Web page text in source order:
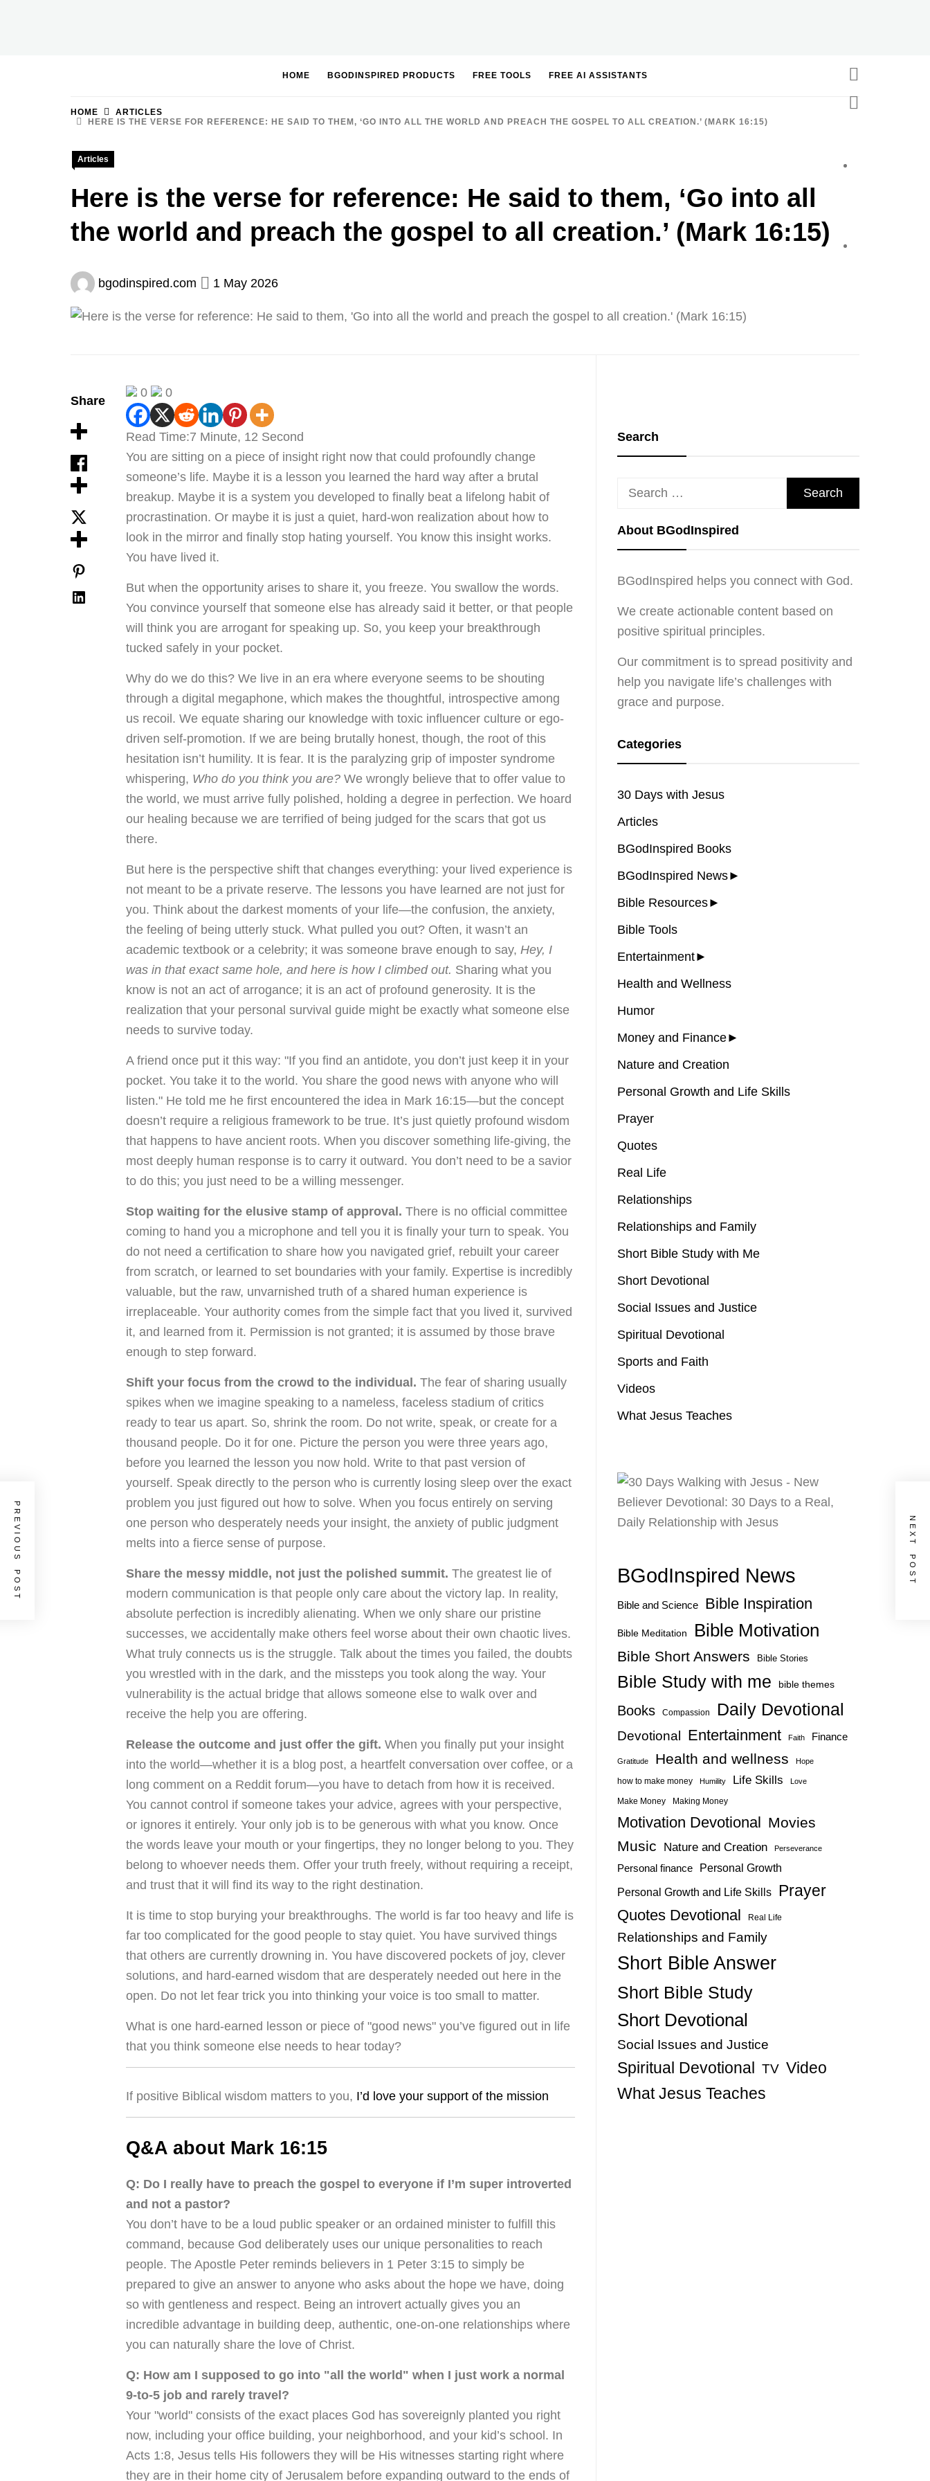
HOME BGODINSPIRED PRODUCTS FREE TOOLS FREE AI ASSISTANTS
HOME
ARTICLES
HERE IS THE VERSE FOR REFERENCE: HE SAID TO THEM, ‘GO INTO ALL THE WORLD AND PREACH THE GOSPEL TO ALL CREATION.’ (MARK 16:15)
Articles
Here is the verse for reference: He said to them, ‘Go into all
the world and preach the gospel to all creation.’ (Mark 16:15)
bgodinspired.com 1 May 2026
Share
0 0
Read Time:7 Minute, 12 Second
You are sitting on a piece of insight right now that could profoundly change
someone’s life. Maybe it is a lesson you learned the hard way after a brutal
breakup. Maybe it is a system you developed to finally beat a lifelong habit of
procrastination. Or maybe it is just a quiet, hard-won realization about how to
look in the mirror and finally stop hating yourself. You know this insight works.
You have lived it.
But when the opportunity arises to share it, you freeze. You swallow the words.
You convince yourself that someone else has already said it better, or that people
will think you are arrogant for speaking up. So, you keep your breakthrough
tucked safely in your pocket.
Why do we do this? We live in an era where everyone seems to be shouting
through a digital megaphone, which makes the thoughtful, introspective among
us recoil. We equate sharing our knowledge with toxic influencer culture or ego-
driven self-promotion. If we are being brutally honest, though, the root of this
hesitation isn’t humility. It is fear. It is the paralyzing grip of imposter syndrome
whispering, Who do you think you are? We wrongly believe that to offer value to
the world, we must arrive fully polished, holding a degree in perfection. We hoard
our healing because we are terrified of being judged for the scars that got us
there.
But here is the perspective shift that changes everything: your lived experience is
not meant to be a private reserve. The lessons you have learned are not just for
you. Think about the darkest moments of your life—the confusion, the anxiety,
the feeling of being utterly stuck. What pulled you out? Often, it wasn’t an
academic textbook or a celebrity; it was someone brave enough to say, Hey, I
was in that exact same hole, and here is how I climbed out. Sharing what you
know is not an act of arrogance; it is an act of profound generosity. It is the
realization that your personal survival guide might be exactly what someone else
needs to survive today.
A friend once put it this way: "If you find an antidote, you don’t just keep it in your
pocket. You take it to the world. You share the good news with anyone who will
listen." He told me he first encountered the idea in Mark 16:15—but the concept
doesn’t require a religious framework to be true. It’s just quietly profound wisdom
that happens to have ancient roots. When you discover something life-giving, the
most deeply human response is to carry it outward. You don’t need to be a savior
to do this; you just need to be a willing messenger.
Stop waiting for the elusive stamp of approval. There is no official committee
coming to hand you a microphone and tell you it is finally your turn to speak. You
do not need a certification to share how you navigated grief, rebuilt your career
from scratch, or learned to set boundaries with your family. Expertise is incredibly
valuable, but the raw, unvarnished truth of a shared human experience is
irreplaceable. Your authority comes from the simple fact that you lived it, survived
it, and learned from it. Permission is not granted; it is assumed by those brave
enough to step forward.
Shift your focus from the crowd to the individual. The fear of sharing usually
spikes when we imagine speaking to a nameless, faceless stadium of critics
ready to tear us apart. So, shrink the room. Do not write, speak, or create for a
thousand people. Do it for one. Picture the person you were three years ago,
before you learned the lesson you now hold. Write to that past version of
yourself. Speak directly to the person who is currently losing sleep over the exact
problem you just figured out how to solve. When you focus entirely on serving
one person who desperately needs your insight, the anxiety of public judgment
melts into a fierce sense of purpose.
Share the messy middle, not just the polished summit. The greatest lie of
modern communication is that people only care about the victory lap. In reality,
absolute perfection is incredibly alienating. When we only share our pristine
successes, we accidentally make others feel worse about their own chaotic lives.
What truly connects us is the struggle. Talk about the times you failed, the doubts
you wrestled with in the dark, and the missteps you took along the way. Your
vulnerability is the actual bridge that allows someone else to walk over and
receive the help you are offering.
Release the outcome and just offer the gift. When you finally put your insight
into the world—whether it is a blog post, a heartfelt conversation over coffee, or a
long comment on a Reddit forum—you have to detach from how it is received.
You cannot control if someone takes your advice, agrees with your perspective,
or ignores it entirely. Your only job is to be generous with what you know. Once
the words leave your mouth or your fingertips, they no longer belong to you. They
belong to whoever needs them. Offer your truth freely, without requiring a receipt,
and trust that it will find its way to the right destination.
It is time to stop burying your breakthroughs. The world is far too heavy and life is
far too complicated for the good people to stay quiet. You have survived things
that others are currently drowning in. You have discovered pockets of joy, clever
solutions, and hard-earned wisdom that are desperately needed out here in the
open. Do not let fear trick you into thinking your voice is too small to matter.
What is one hard-earned lesson or piece of "good news" you’ve figured out in life
that you think someone else needs to hear today?
If positive Biblical wisdom matters to you, I’d love your support of the mission
Q&A about Mark 16:15
Q: Do I really have to preach the gospel to everyone if I’m super introverted
and not a pastor?
You don’t have to be a loud public speaker or an ordained minister to fulfill this
command, because God deliberately uses our unique personalities to reach
people. The Apostle Peter reminds believers in 1 Peter 3:15 to simply be
prepared to give an answer to anyone who asks about the hope we have, doing
so with gentleness and respect. Being an introvert actually gives you an
incredible advantage in building deep, authentic, one-on-one relationships where
you can naturally share the love of Christ.
Q: How am I supposed to go into "all the world" when I just work a normal
9-to-5 job and rarely travel?
Your "world" consists of the exact places God has sovereignly planted you right
now, including your office building, your neighborhood, and your kid’s school. In
Acts 1:8, Jesus tells His followers they will be His witnesses starting right where
they are in their home city of Jerusalem before expanding outward to the ends of
PREVIOUS POST NEXT POST
Search
Search
About BGodInspired
BGodInspired helps you connect with God.
We create actionable content based on
positive spiritual principles.
Our commitment is to spread positivity and
help you navigate life’s challenges with
grace and purpose.
Categories
30 Days with Jesus
Articles
BGodInspired Books
BGodInspired News►
Bible Resources►
Bible Tools
Entertainment►
Health and Wellness
Humor
Money and Finance►
Nature and Creation
Personal Growth and Life Skills
Prayer
Quotes
Real Life
Relationships
Relationships and Family
Short Bible Study with Me
Short Devotional
Social Issues and Justice
Spiritual Devotional
Sports and Faith
Videos
What Jesus Teaches
BGodInspired News
Bible and Science Bible Inspiration
Bible Meditation Bible Motivation
Bible Short Answers Bible Stories
Bible Study with me bible themes
Books Compassion Daily Devotional
Devotional Entertainment Faith Finance
Gratitude Health and wellness Hope
how to make money Humility Life Skills Love
Make Money Making Money
Motivation Devotional Movies
Music
Nature and Creation Perseverance
Personal finance
Personal Growth
Personal Growth and Life Skills
Prayer
Quotes Devotional Real Life
Relationships and Family
Short Bible Answer
Short Bible Study
Short Devotional
Social Issues and Justice
Spiritual Devotional TV Video
What Jesus Teaches